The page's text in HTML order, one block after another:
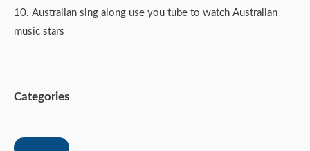
10. Australian sing along use you tube to watch Australian
music stars
Categories